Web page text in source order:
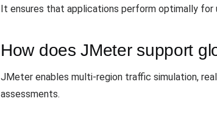
It ensures that applications perform optimally
How does JMeter support
JMeter enables multi-region traffic simulation,
assessments.